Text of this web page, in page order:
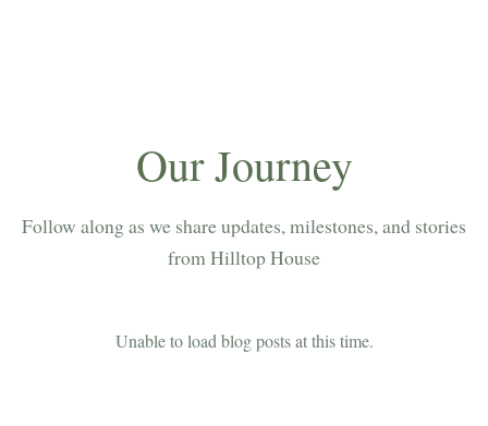
Our Journey
Follow along as we share updates, milestones, and stories
from Hilltop House
Unable to load blog posts at this time.